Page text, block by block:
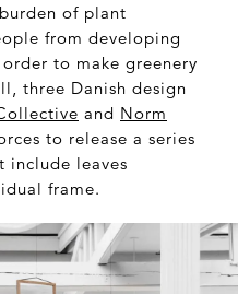
of plant
from developing
to make greenery
three Danish design
and Norm
to release a series
leaves
frame.